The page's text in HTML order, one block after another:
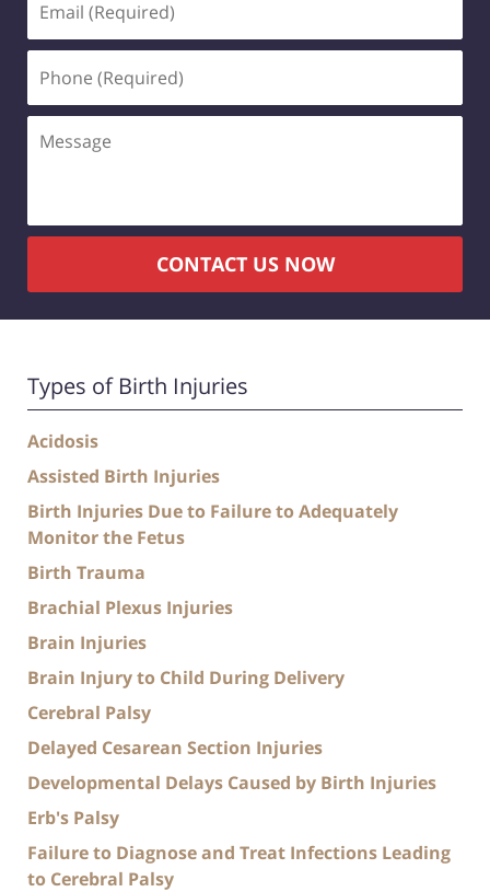
CONTACT US NOW
Types of Birth Injuries
Acidosis
Assisted Birth Injuries
Birth Injuries Due to Failure to Adequately
Monitor the Fetus
Birth Trauma
Brachial Plexus Injuries
Brain Injuries
Brain Injury to Child During Delivery
Cerebral Palsy
Delayed Cesarean Section Injuries
Developmental Delays Caused by Birth Injuries
Erb's Palsy
Failure to Diagnose and Treat Infections Leading
to Cerebral Palsy